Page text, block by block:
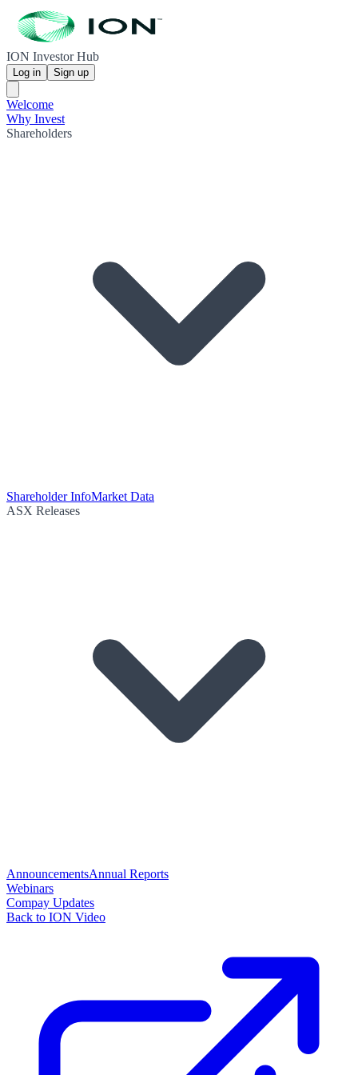
ION Investor Hub
Log in Sign up
Welcome
Why Invest
Shareholders
Shareholder InfoMarket Data
ASX Releases
AnnouncementsAnnual Reports
Webinars
Compay Updates
Back to ION Video